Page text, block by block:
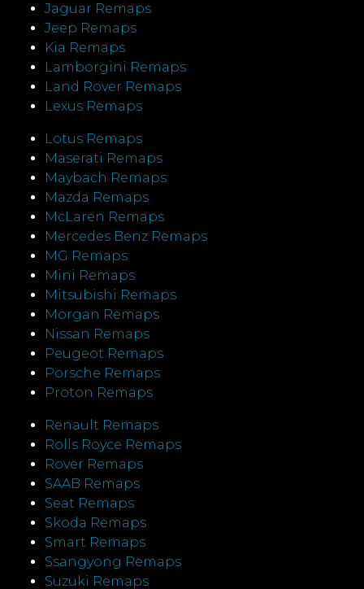
Jaguar Remaps
Jeep Remaps
Kia Remaps
Lamborgini Remaps
Land Rover Remaps
Lexus Remaps
Lotus Remaps
Maserati Remaps
Maybach Remaps
Mazda Remaps
McLaren Remaps
Mercedes Benz Remaps
MG Remaps
Mini Remaps
Mitsubishi Remaps
Morgan Remaps
Nissan Remaps
Peugeot Remaps
Porsche Remaps
Proton Remaps
Renault Remaps
Rolls Royce Remaps
Rover Remaps
SAAB Remaps
Seat Remaps
Skoda Remaps
Smart Remaps
Ssangyong Remaps
Suzuki Remaps